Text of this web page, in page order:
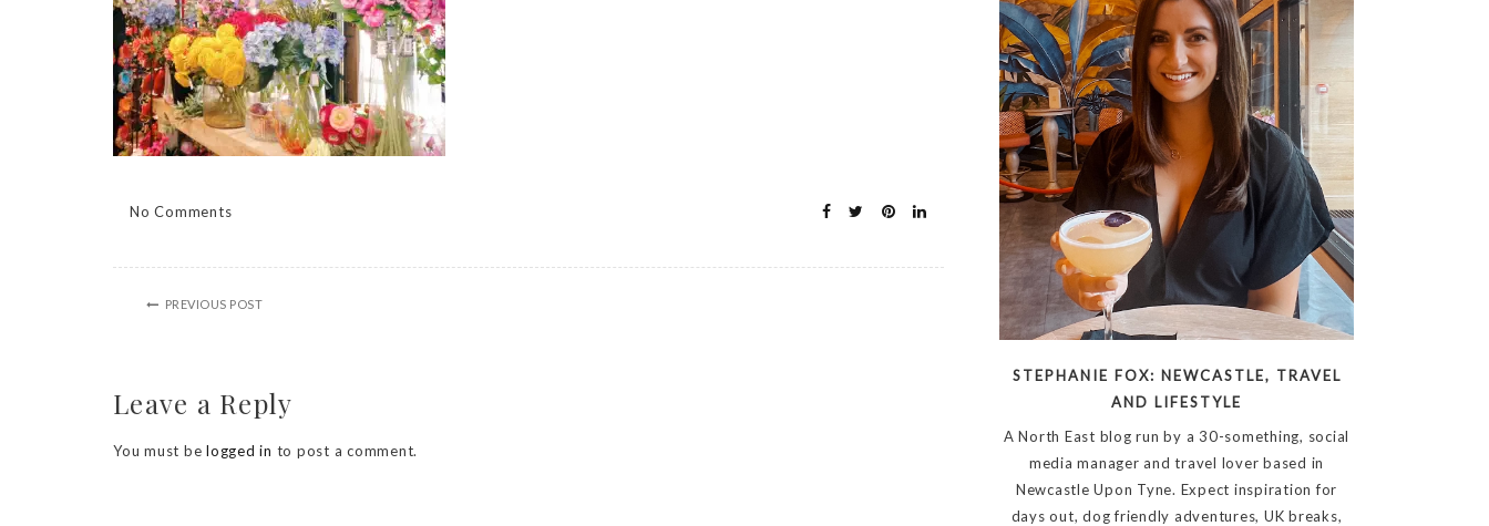
No Comments
PREVIOUS POST
Leave a Reply
You must be logged in to post a comment.
STEPHANIE FOX: NEWCASTLE, TRAVEL
AND LIFESTYLE
A North East blog run by a 30-something, social
media manager and travel lover based in
Newcastle Upon Tyne. Expect inspiration for
days out, dog friendly adventures, UK breaks,